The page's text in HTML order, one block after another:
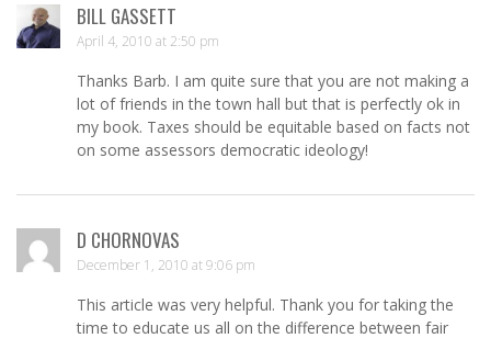
BILL GASSETT
April 4, 2010 at 2:50 pm
Thanks Barb. I am quite sure that you are not making a
lot of friends in the town hall but that is perfectly ok in
my book. Taxes should be equitable based on facts not
on some assessors democratic ideology!
D CHORNOVAS
December 1, 2010 at 9:06 pm
This article was very helpful. Thank you for taking the
time to educate us all on the difference between fair